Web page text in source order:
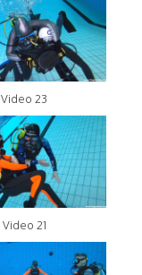
Video 23
Video 21